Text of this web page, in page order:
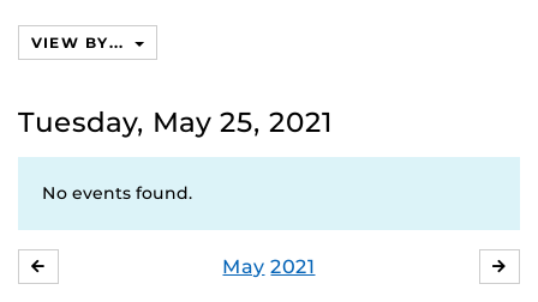
VIEW BY...
Tuesday, May 25, 2021
No events found.
May 2021